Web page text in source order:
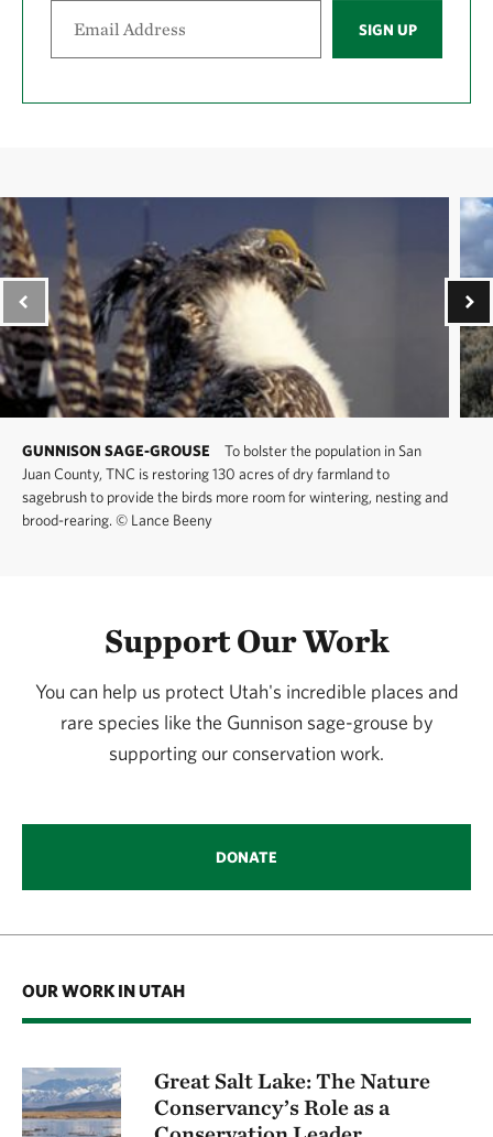
SIGN UP
GUNNISON SAGE-GROUSE
To bolster the population in San
Juan County, TNC is restoring 130 acres of dry farmland to
sagebrush to provide the birds more room for wintering, nesting and
brood-rearing. © Lance Beeny
Support Our Work
You can help us protect Utah's incredible places and
rare species like the Gunnison sage-grouse by
supporting our conservation work.
DONATE
OUR WORK IN UTAH
Great Salt Lake: The Nature
Conservancy’s Role as a